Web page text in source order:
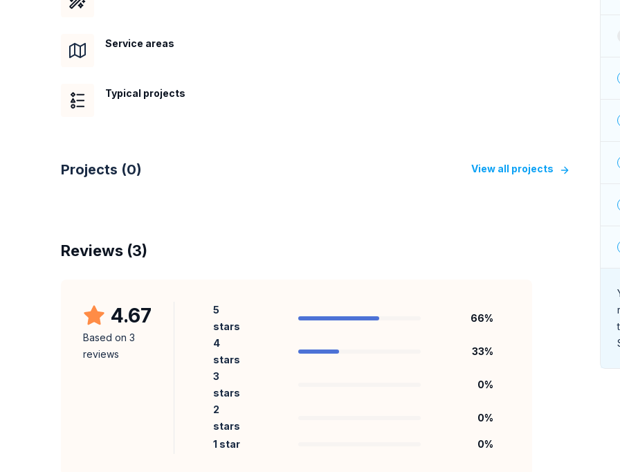
Service areas
Typical projects
Projects (0) View all projects
Reviews (3)
4.67
Based on 3
reviews
5
stars
66%
4
stars
33%
3
stars
0%
2
stars
0%
1 star 0%